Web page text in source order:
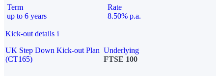
Term
up to 6 years
Rate
8.50% p.a.
Kick-out details i
UK Step Down Kick-out Plan
(CT165)
Underlying
FTSE 100